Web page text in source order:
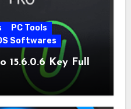
PC Tools
Softwares
15.6.0.6 Key Full